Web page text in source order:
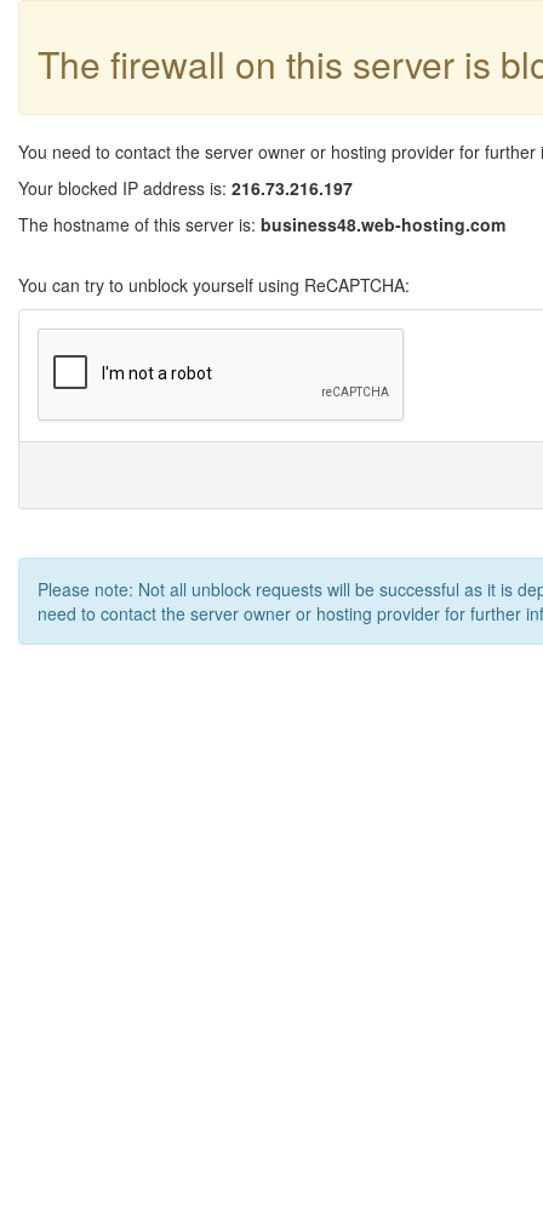
The firewall on this server is
You need to contact the server owner or hosting provider for further
Your blocked IP address is: 216.73.216.197
The hostname of this server is: business48.web-hosting.com
You can try to unblock yourself using ReCAPTCHA:
Please note: Not all unblock requests will be successful as it is
need to contact the server owner or hosting provider for further